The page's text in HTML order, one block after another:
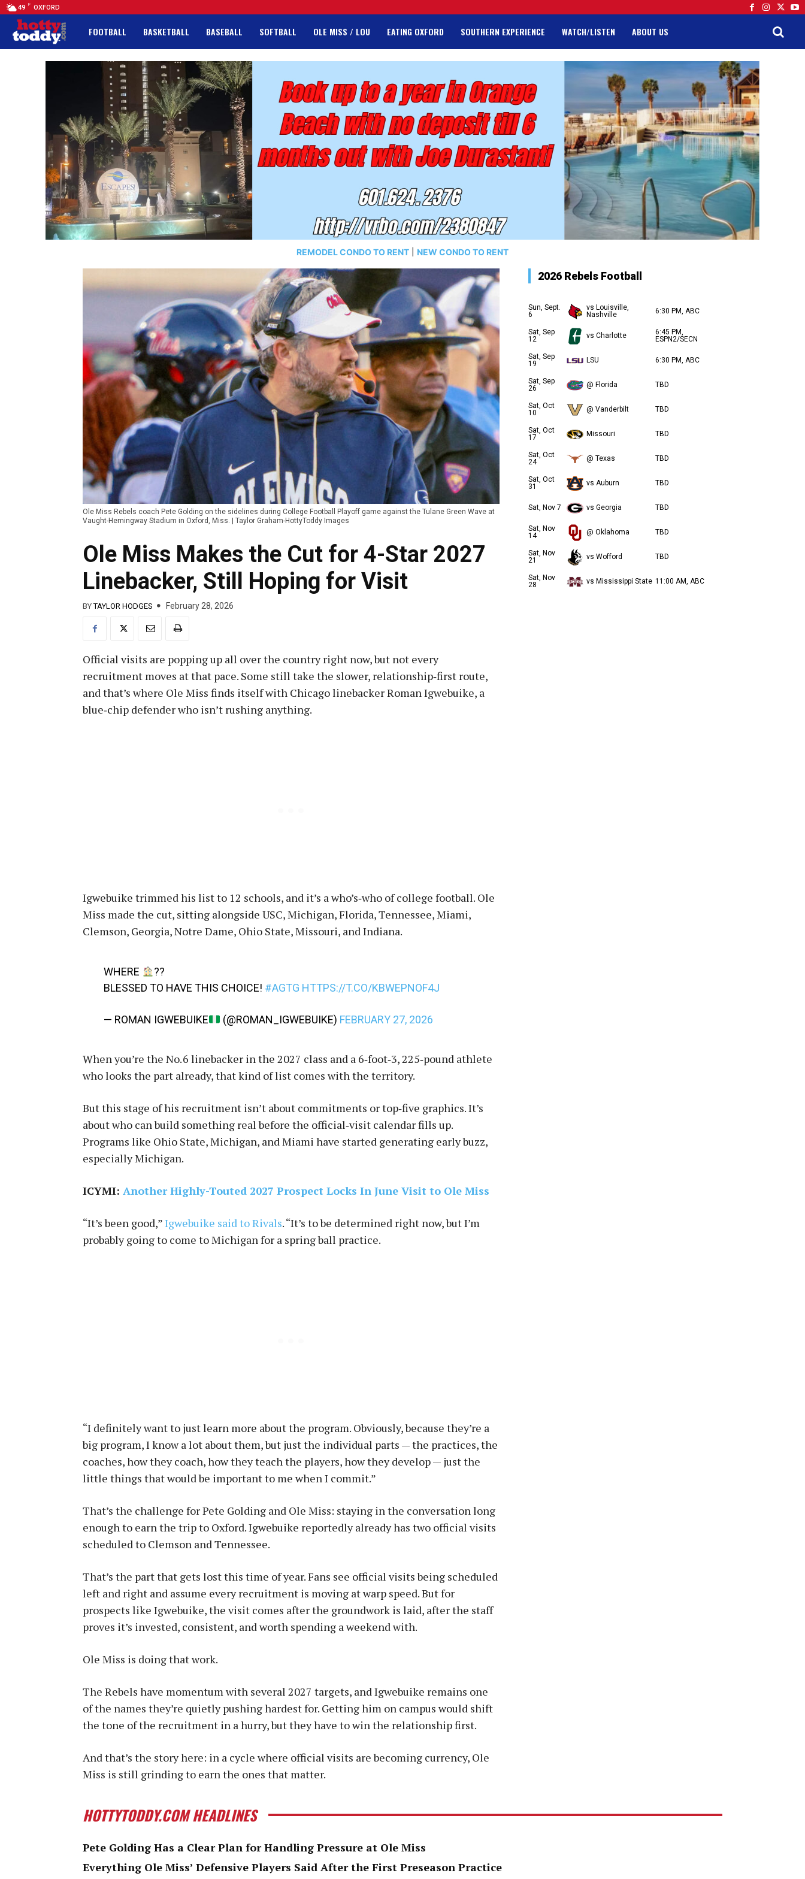
49 F OXFORD
FOOTBALL BASKETBALL BASEBALL SOFTBALL OLE MISS / LOU EATING OXFORD SOUTHERN EXPERIENCE WATCH/LISTEN ABOUT US
REMODEL CONDO TO RENT NEW CONDO TO RENT
Ole Miss Rebels coach Pete Golding on the sidelines during College Football Playoff game against the Tulane Green Wave at
Vaught-Hemingway Stadium in Oxford, Miss. | Taylor Graham-HottyToddy Images
Ole Miss Makes the Cut for 4-Star 2027
Linebacker, Still Hoping for Visit
BY TAYLOR HODGES February 28, 2026
Official visits are popping up all over the country right now, but not every
recruitment moves at that pace. Some still take the slower, relationship‑first route,
and that’s where Ole Miss finds itself with Chicago linebacker Roman Igwebuike, a
blue‑chip defender who isn’t rushing anything.
Igwebuike trimmed his list to 12 schools, and it’s a who’s‑who of college football. Ole
Miss made the cut, sitting alongside USC, Michigan, Florida, Tennessee, Miami,
Clemson, Georgia, Notre Dame, Ohio State, Missouri, and Indiana.
WHERE
??
BLESSED TO HAVE THIS CHOICE! #AGTG HTTPS://T.CO/KBWEPNOF4J
— ROMAN IGWEBUIKE (@ROMAN_IGWEBUIKE) FEBRUARY 27, 2026
When you’re the No. 6 linebacker in the 2027 class and a 6‑foot‑3, 225‑pound athlete
who looks the part already, that kind of list comes with the territory.
But this stage of his recruitment isn’t about commitments or top‑five graphics. It’s
about who can build something real before the official‑visit calendar fills up.
Programs like Ohio State, Michigan, and Miami have started generating early buzz,
especially Michigan.
ICYMI: Another Highly-Touted 2027 Prospect Locks In June Visit to Ole Miss
“It’s been good,”Igwebuike said to Rivals. “It’s to be determined right now, but I’m
probably going to come to Michigan for a spring ball practice.
“I definitely want to just learn more about the program. Obviously, because they’re a
big program, I know a lot about them, but just the individual parts — the practices, the
coaches, how they coach, how they teach the players, how they develop — just the
little things that would be important to me when I commit.”
That’s the challenge for Pete Golding and Ole Miss: staying in the conversation long
enough to earn the trip to Oxford. Igwebuike reportedly already has two official visits
scheduled to Clemson and Tennessee.
That’s the part that gets lost this time of year. Fans see official visits being scheduled
left and right and assume every recruitment is moving at warp speed. But for
prospects like Igwebuike, the visit comes after the groundwork is laid, after the staff
proves it’s invested, consistent, and worth spending a weekend with.
Ole Miss is doing that work.
The Rebels have momentum with several 2027 targets, and Igwebuike remains one
of the names they’re quietly pushing hardest for. Getting him on campus would shift
the tone of the recruitment in a hurry, but they have to win the relationship first.
And that’s the story here: in a cycle where official visits are becoming currency, Ole
Miss is still grinding to earn the ones that matter.
2026 Rebels Football
Sun, Sept.
6
vs Louisville,
Nashville
6:30 PM, ABC
Sat, Sep
12
vs Charlotte
6:45 PM,
ESPN2/SECN
Sat, Sep
19
LSU 6:30 PM, ABC
Sat, Sep
26
@ Florida TBD
Sat, Oct
10
@ Vanderbilt TBD
Sat, Oct
17
Missouri TBD
Sat, Oct
24
@ Texas TBD
Sat, Oct
31
vs Auburn TBD
Sat, Nov 7 vs Georgia TBD
Sat, Nov
14
@ Oklahoma TBD
Sat, Nov
21
vs Wofford TBD
Sat, Nov
28
vs Mississippi State 11:00 AM, ABC
HOTTYTODDY.COM HEADLINES
Pete Golding Has a Clear Plan for Handling Pressure at Ole Miss
Everything Ole Miss’ Defensive Players Said After the First Preseason Practice